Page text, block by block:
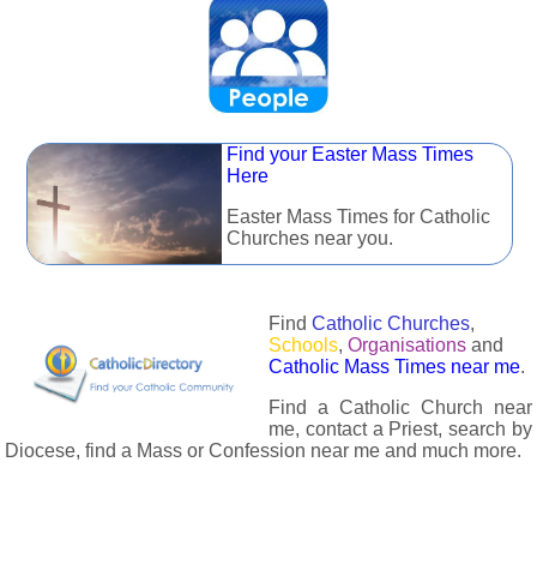
Find your Easter Mass Times
Here
Easter Mass Times for Catholic
Churches near you.
Find Catholic Churches,
Schools, Organisations and
Catholic Mass Times near me.
Find a Catholic Church near
me, contact a Priest, search by
Diocese, find a Mass or Confession near me and much more.